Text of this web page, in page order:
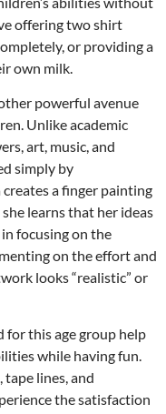
offering two shirt
or providing a
own milk.
powerful avenue
Unlike academic
art, music, and
simply by
a finger painting
learns that her ideas
focusing on the
on the effort and
looks “realistic” or
for this age group help
while having fun.
tape lines, and
the satisfaction